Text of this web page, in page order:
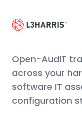
Open-AudIT
across your
software IT
configuration